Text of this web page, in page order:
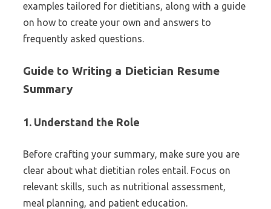
examples tailored for dietitians, along with a guide
on how to create your own and answers to
frequently asked questions.
Guide to Writing a Dietician Resume
Summary
1. Understand the Role
Before crafting your summary, make sure you are
clear about what dietitian roles entail. Focus on
relevant skills, such as nutritional assessment,
meal planning, and patient education.